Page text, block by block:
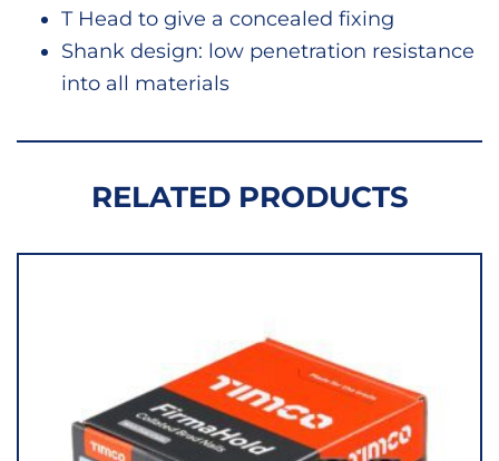
T Head to give a concealed fixing
Shank design: low penetration resistance
into all materials
RELATED PRODUCTS